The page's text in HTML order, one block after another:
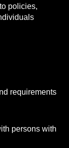
policies,
requirements
persons with